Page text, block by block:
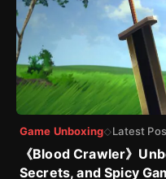
Game Unboxing◇Latest
《Blood Crawler》
Secrets, and Spicy